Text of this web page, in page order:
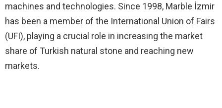
machines and technologies. Since 1998, Marble İzmir
has been a member of the International Union of Fairs
(UFI), playing a crucial role in increasing the market
share of Turkish natural stone and reaching new
markets.